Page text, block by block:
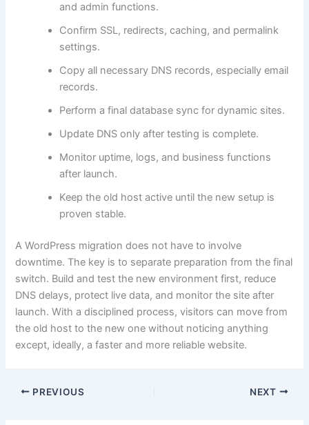
and admin functions.
Confirm SSL, redirects, caching, and permalink
settings.
Copy all necessary DNS records, especially email
records.
Perform a final database sync for dynamic sites.
Update DNS only after testing is complete.
Monitor uptime, logs, and business functions
after launch.
Keep the old host active until the new setup is
proven stable.
A WordPress migration does not have to involve
downtime. The key is to separate preparation from the final
switch. Build and test the new environment first, reduce
DNS delays, protect live data, and monitor the site after
launch. With a disciplined process, visitors can move from
the old host to the new one without noticing anything
except, ideally, a faster and more reliable website.
PREVIOUS NEXT